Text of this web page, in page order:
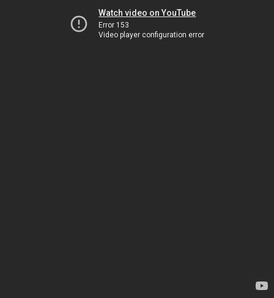
Watch video on YouTube
Error 153
Video player configuration error